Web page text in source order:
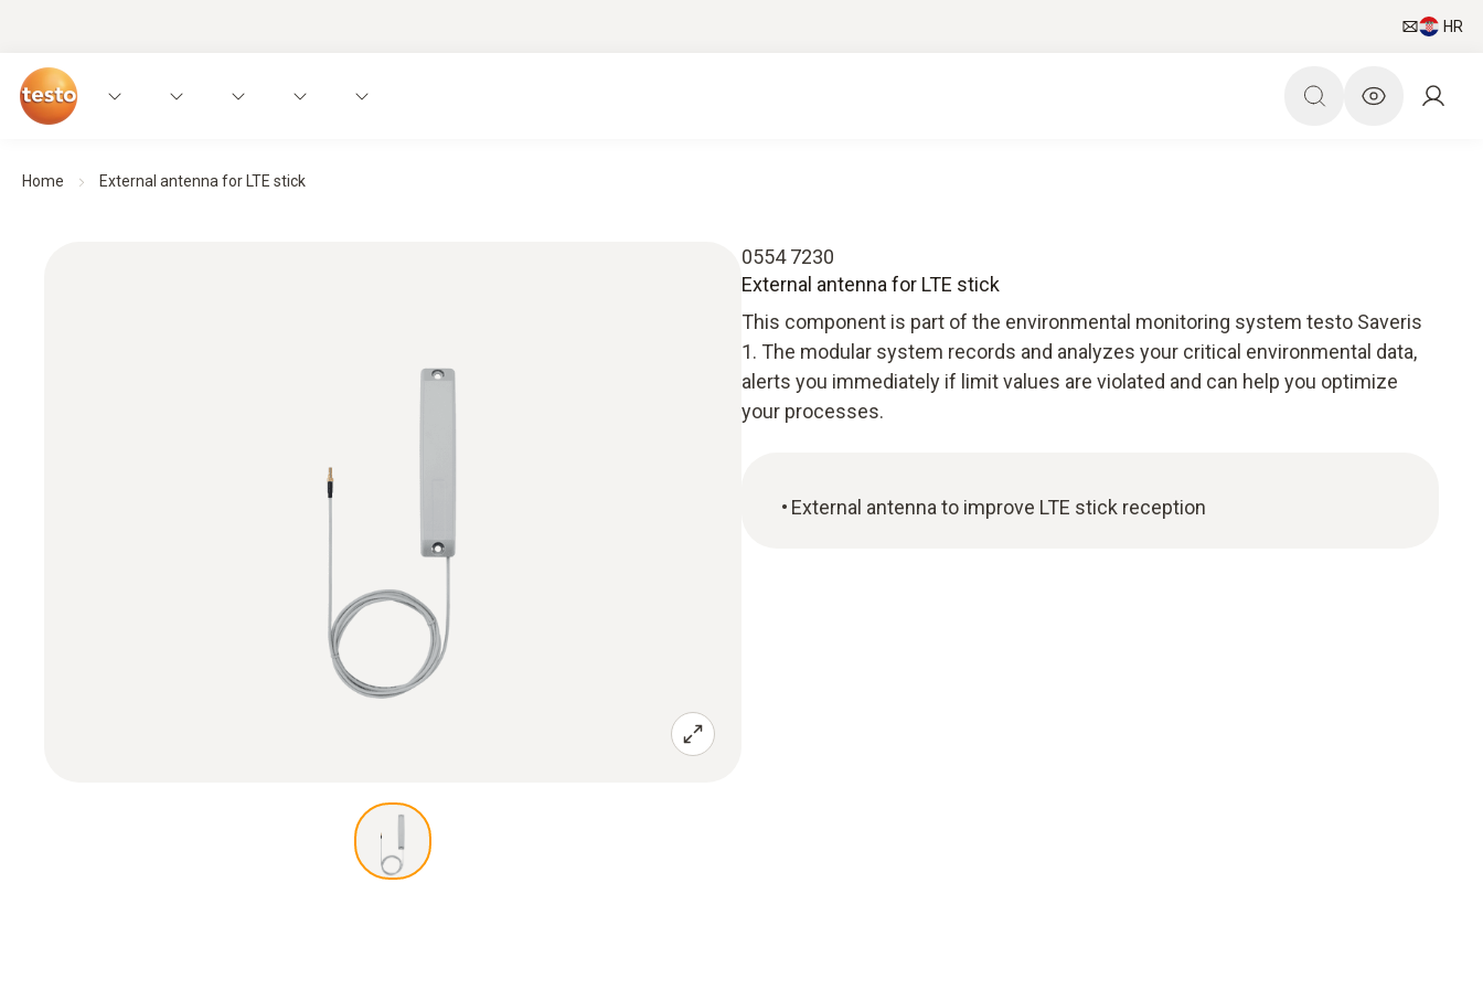
HR
Home External antenna for LTE stick
0554 7230
External antenna for LTE stick
This component is part of the environmental monitoring system testo Saveris
1. The modular system records and analyzes your critical environmental data,
alerts you immediately if limit values are violated and can help you optimize
your processes.
External antenna to improve LTE stick reception